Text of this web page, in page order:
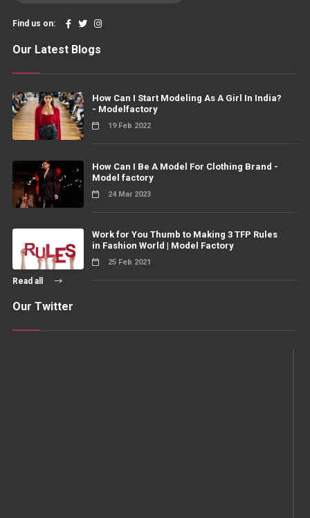
Find us on:
Our Latest Blogs
How Can I Start Modeling As A Girl In India?
- Modelfactory
19 Feb 2022
How Can I Be A Model For Clothing Brand -
Model factory
24 Mar 2023
Work for You Thumb to Making 3 TFP Rules
in Fashion World | Model Factory
25 Feb 2021
Read all
Our Twitter